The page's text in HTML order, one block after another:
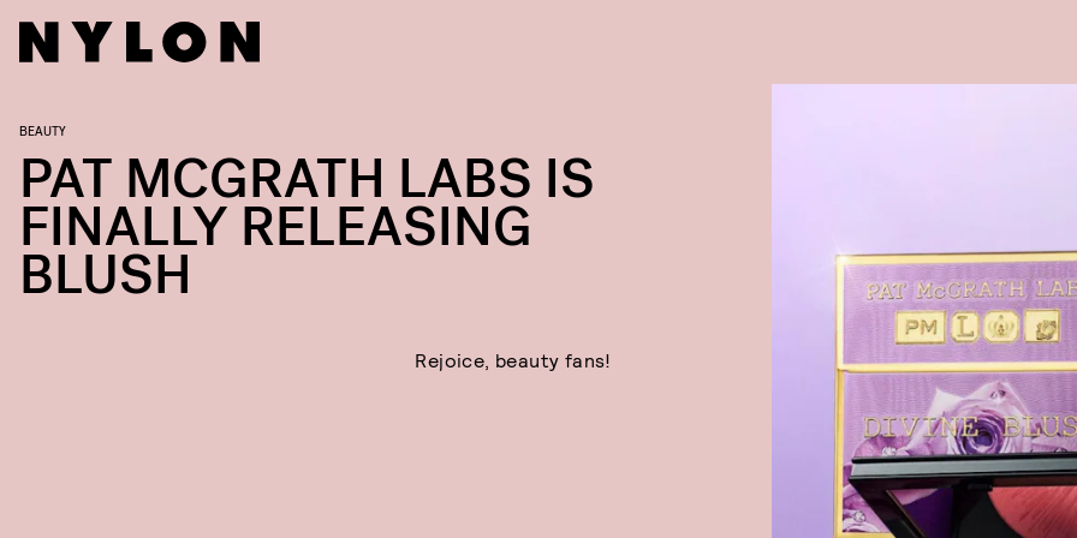
BEAUTY
PAT MCGRATH LABS IS
FINALLY RELEASING
BLUSH
Rejoice, beauty fans!